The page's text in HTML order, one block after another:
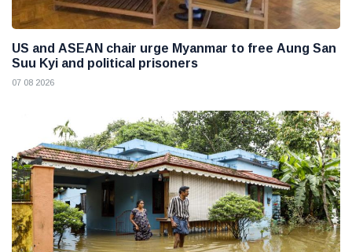
US and ASEAN chair urge Myanmar to free Aung San
Suu Kyi and political prisoners
07 08 2026